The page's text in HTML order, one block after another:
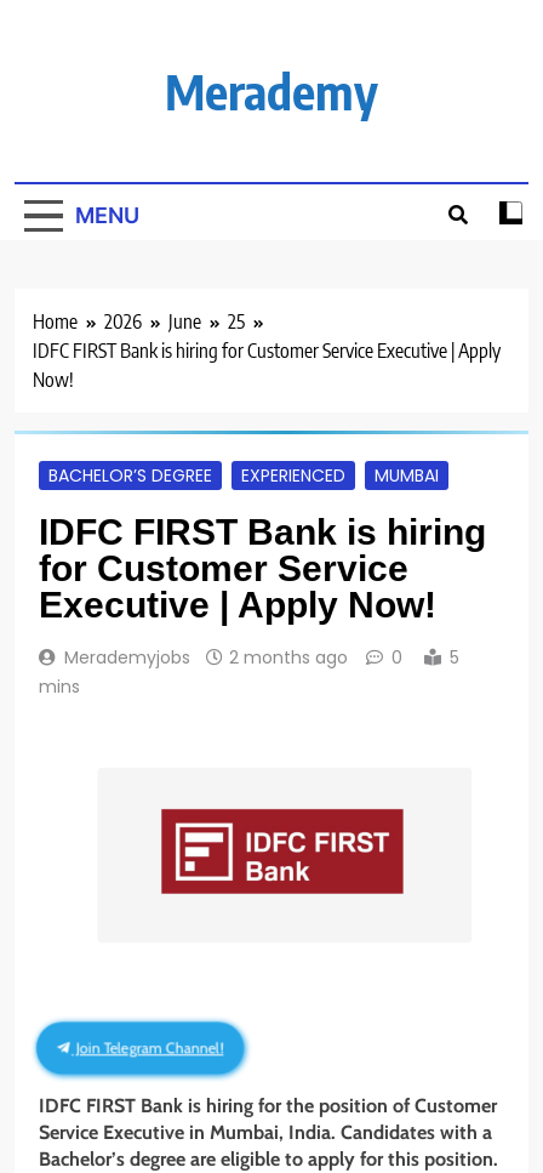
Merademy
MENU
Home 2026 June
25
IDFC FIRST Bank is hiring for Customer Service Executive | Apply
Now!
BACHELOR’S DEGREE EXPERIENCED MUMBAI
IDFC FIRST Bank is hiring
for Customer Service
Executive | Apply Now!
Merademyjobs 2 months ago 0
5
mins
Join Telegram Channel!
IDFC FIRST Bank is hiring for the position of Customer
Service Executive in Mumbai, India. Candidates with a
Bachelor’s degree are eligible to apply for this position.